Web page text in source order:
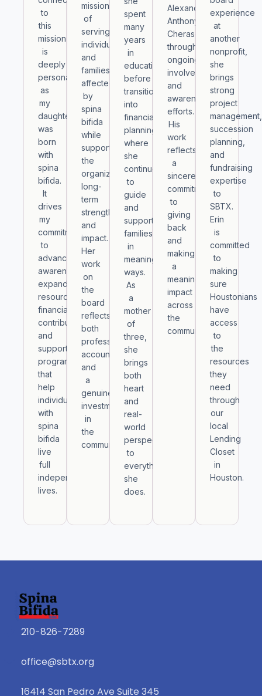
to
this
mission
is
deeply
personal,
as
my
daughter
was
born
with
spina
bifida.
It
drives
my
commitment
to
advancing
awareness,
expanding
resources,
financially
contributing
and
supporting
programs
that
help
individuals
with
spina
bifida
live
full
independent
lives.
mission
of
serving
individuals
and
families
affected
by
spina
bifida
while
supporting
the
organization’s
long-
term
strength
and
impact.
Her
work
on
the
board
reflects
both
professional
accountability
and
a
genuine
investment
in
the
community.
spent
many
years
in
education
before
transitioning
into
financial
planning,
where
she
continues
to
guide
and
support
families
in
meaningful
ways.
As
a
mother
of
three,
she
brings
both
heart
and
real-
world
perspective
to
everything
she
does.
Alexander
Anthony
Cheraso,
through
ongoing
involvement
and
awareness
efforts.
His
work
reflects
a
sincere
commitment
to
giving
back
and
making
a
meaningful
impact
across
the
community.
experience
at
another
nonprofit,
she
brings
strong
project
management,
succession
planning,
and
fundraising
expertise
to
SBTX.
Erin
is
committed
to
making
sure
Houstonians
have
access
to
the
resources
they
need
through
our
local
Lending
Closet
in
Houston.
210-826-7289
office@sbtx.org
16414 San Pedro Ave Suite 345